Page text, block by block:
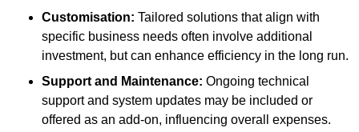
Customisation: Tailored solutions that align with
specific business needs often involve additional
investment, but can enhance efficiency in the long run.
Support and Maintenance: Ongoing technical
support and system updates may be included or
offered as an add-on, influencing overall expenses.